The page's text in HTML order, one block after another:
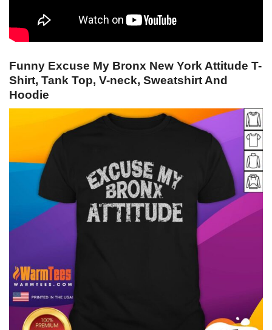
Funny Excuse My Bronx New York Attitude T-
Shirt, Tank Top, V-neck, Sweatshirt And
Hoodie